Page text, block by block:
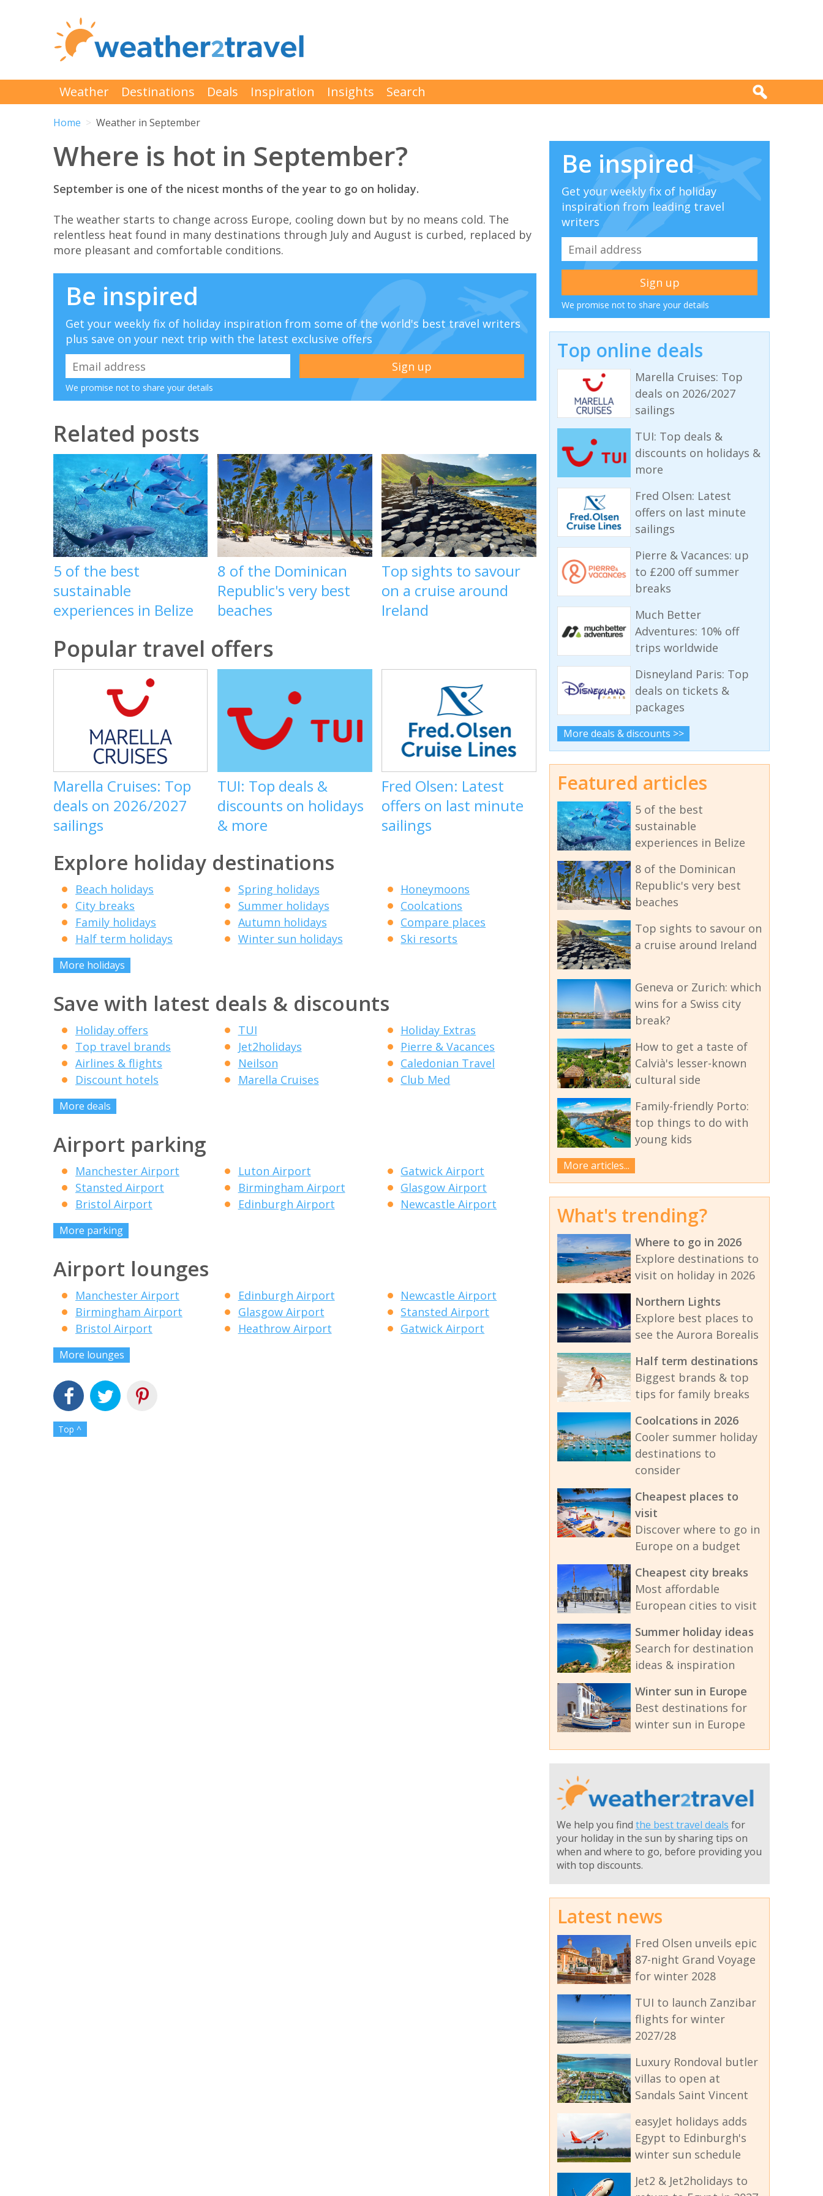
Weather Destinations Deals Inspiration Insights Search
Home Weather in September
Where is hot in September?
September is one of the nicest months of the year to go on holiday.
The weather starts to change across Europe, cooling down but by no means cold. The
relentless heat found in many destinations through July and August is curbed, replaced by
more pleasant and comfortable conditions.
Be inspired
Get your weekly fix of holiday inspiration from some of the world's best travel writers
plus save on your next trip with the latest exclusive offers
We promise not to share your details
Related posts
5 of the best
sustainable
experiences in Belize
8 of the Dominican
Republic's very best
beaches
Top sights to savour
on a cruise around
Ireland
Popular travel offers
Marella Cruises: Top
deals on 2026/2027
sailings
TUI: Top deals &
discounts on holidays
& more
Fred Olsen: Latest
offers on last minute
sailings
Explore holiday destinations
Beach holidays
City breaks
Family holidays
Half term holidays
Spring holidays
Summer holidays
Autumn holidays
Winter sun holidays
Honeymoons
Coolcations
Compare places
Ski resorts
More holidays
Save with latest deals & discounts
Holiday offers
Top travel brands
Airlines & flights
Discount hotels
TUI
Jet2holidays
Neilson
Marella Cruises
Holiday Extras
Pierre & Vacances
Caledonian Travel
Club Med
More deals
Airport parking
Manchester Airport
Stansted Airport
Bristol Airport
Luton Airport
Birmingham Airport
Edinburgh Airport
Gatwick Airport
Glasgow Airport
Newcastle Airport
More parking
Airport lounges
Manchester Airport
Birmingham Airport
Bristol Airport
Edinburgh Airport
Glasgow Airport
Heathrow Airport
Newcastle Airport
Stansted Airport
Gatwick Airport
More lounges
Top ^
Be inspired
Get your weekly fix of holiday
inspiration from leading travel
writers
We promise not to share your details
Top online deals
Marella Cruises: Top
deals on 2026/2027
sailings
TUI: Top deals &
discounts on holidays &
more
Fred Olsen: Latest
offers on last minute
sailings
Pierre & Vacances: up
to £200 off summer
breaks
Much Better
Adventures: 10% off
trips worldwide
Disneyland Paris: Top
deals on tickets &
packages
More deals & discounts >>
Featured articles
5 of the best
sustainable
experiences in Belize
8 of the Dominican
Republic's very best
beaches
Top sights to savour on
a cruise around Ireland
Geneva or Zurich: which
wins for a Swiss city
break?
How to get a taste of
Calvià's lesser-known
cultural side
Family-friendly Porto:
top things to do with
young kids
More articles...
What's trending?
Where to go in 2026
Explore destinations to
visit on holiday in 2026
Northern Lights
Explore best places to
see the Aurora Borealis
Half term destinations
Biggest brands & top
tips for family breaks
Coolcations in 2026
Cooler summer holiday
destinations to
consider
Cheapest places to
visit
Discover where to go in
Europe on a budget
Cheapest city breaks
Most affordable
European cities to visit
Summer holiday ideas
Search for destination
ideas & inspiration
Winter sun in Europe
Best destinations for
winter sun in Europe
We help you find the best travel deals for
your holiday in the sun by sharing tips on
when and where to go, before providing you
with top discounts.
Latest news
Fred Olsen unveils epic
87-night Grand Voyage
for winter 2028
TUI to launch Zanzibar
flights for winter
2027/28
Luxury Rondoval butler
villas to open at
Sandals Saint Vincent
easyJet holidays adds
Egypt to Edinburgh's
winter sun schedule
Jet2 & Jet2holidays to